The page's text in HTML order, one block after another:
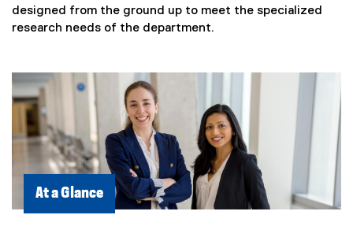
designed from the ground up to meet the specialized
research needs of the department.
At a Glance